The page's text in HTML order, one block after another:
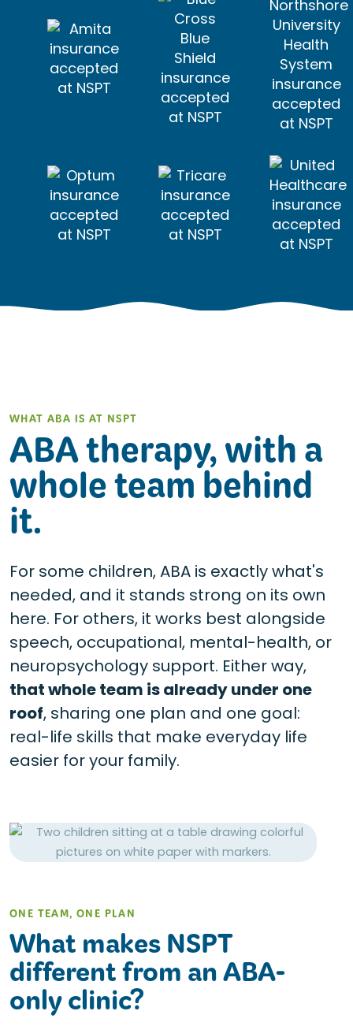
WHAT ABA IS AT NSPT
ABA therapy, with a
whole team behind
it.
For some children, ABA is exactly what's
needed, and it stands strong on its own
here. For others, it works best alongside
speech, occupational, mental-health, or
neuropsychology support. Either way,
that whole team is already under one
roof, sharing one plan and one goal:
real-life skills that make everyday life
easier for your family.
ONE TEAM, ONE PLAN
What makes NSPT
different from an ABA-
only clinic?